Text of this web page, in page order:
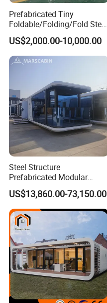
Prefabricated Tiny
Foldable/Folding/Fold Steel
Structure Movable Modular
Luxury Prefab Mobile Living
Expandable Shipping Office
Container House with 2/3
US$2,000.00-10,000.00
Steel Structure
Prefabricated Modular
Detachable Capsule Pod
20sqm 40sqm Luxury
Prefab Space Capsule
Home for Resort Hotel
Project Solutions
US$13,860.00-73,150.00